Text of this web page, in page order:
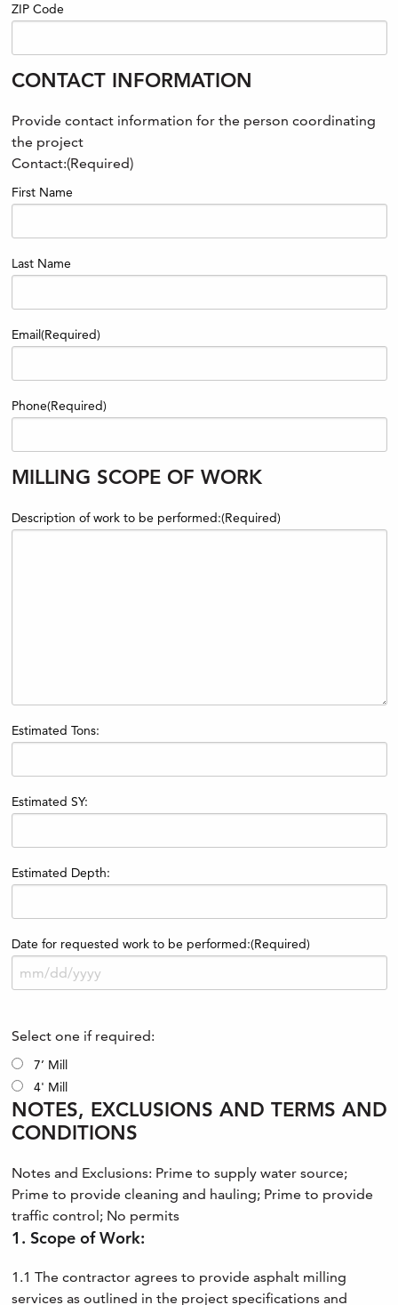
ZIP Code
CONTACT INFORMATION
Provide contact information for the person coordinating
the project
Contact:(Required)
First Name
Last Name
Email(Required)
Phone(Required)
MILLING SCOPE OF WORK
Description of work to be performed:(Required)
Estimated Tons:
Estimated SY:
Estimated Depth:
Date for requested work to be performed:(Required)
Select one if required:
7’ Mill
4' Mill
NOTES, EXCLUSIONS AND TERMS AND
CONDITIONS
Notes and Exclusions: Prime to supply water source;
Prime to provide cleaning and hauling; Prime to provide
traffic control; No permits
1. Scope of Work:
1.1 The contractor agrees to provide asphalt milling
services as outlined in the project specifications and